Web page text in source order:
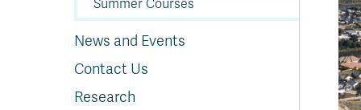
Summer Courses
News and Events
Contact Us
Research